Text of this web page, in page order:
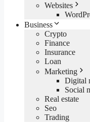
Websites
Business
Crypto
Finance
Insurance
Loan
Marketing
Digital
Social
Real estate
Seo
Trading